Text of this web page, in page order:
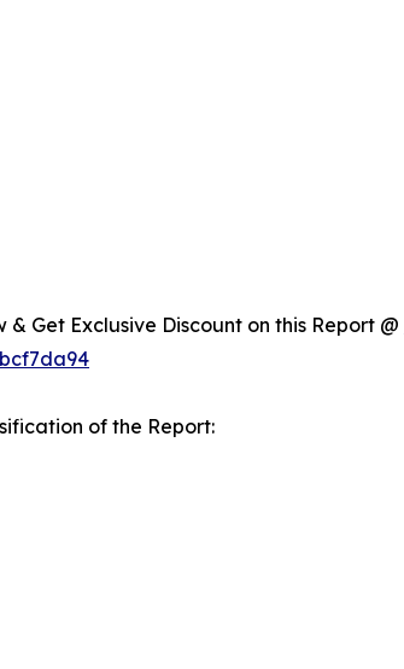
Get Exclusive Discount on this Report @
of the Report: